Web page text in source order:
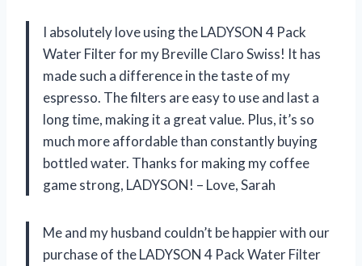
I absolutely love using the LADYSON 4 Pack
Water Filter for my Breville Claro Swiss! It has
made such a difference in the taste of my
espresso. The filters are easy to use and last a
long time, making it a great value. Plus, it’s so
much more affordable than constantly buying
bottled water. Thanks for making my coffee
game strong, LADYSON! – Love, Sarah
Me and my husband couldn’t be happier with our
purchase of the LADYSON 4 Pack Water Filter